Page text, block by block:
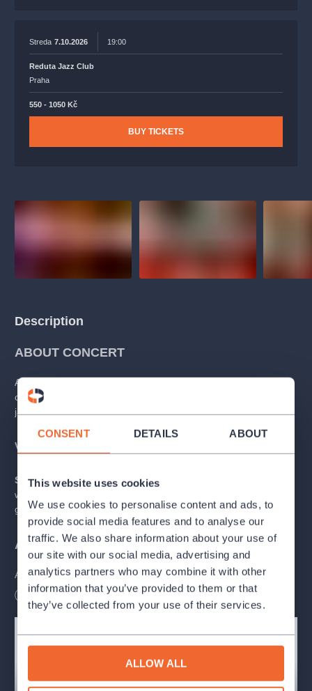
CONSENT DETAILS ABOUT
This website uses cookies
We use cookies to personalise content and ads, to
provide social media features and to analyse our
traffic. We also share information about your use of
our site with our social media, advertising and
analytics partners who may combine it with other
information that you’ve provided to them or that
they’ve collected from your use of their services.
ALLOW ALL
Streda 7.10.2026 19:00
Reduta Jazz Club
Praha
550 - 1050 Kč
BUY TICKETS
Description
ABOUT CONCERT
A tribute to the greatest jazz pianists performed by a world-
class and world-renowned band! Come to hear the greatest
jazz hits!
VIP Admission contains:
Super VIP Admission contains:
welcome drink (bottle of champagne), song for SUPER VIP
guest.
ABOUT REDUTA JAZZ CLUB
Accept an invitation to the club, which is asought-after
cultural monument and which has kept its unique spirit
throughout its existence. Have a drink in thetraditional
Saxophone Bar
tapped into a golden saxophone.
The oldest continuously operated jazz and theatre club in
the worldA revolutionary music and theater scene and
Length 90 minutes